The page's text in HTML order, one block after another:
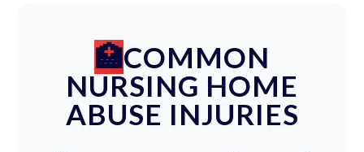
COMMON
NURSING HOME
ABUSE INJURIES